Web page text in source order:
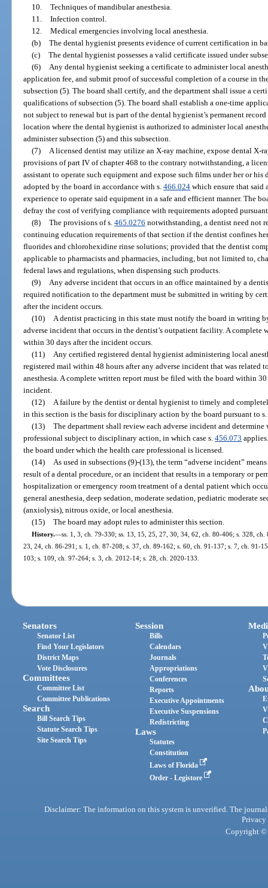
10. Techniques of mandibular anesthesia.
11. Infection control.
12. Medical emergencies involving local anesthesia.
(b) The dental hygienist presents evidence of current certification in
(c) The dental hygienist possesses a valid certificate issued under
(6)
Any dental hygienist seeking a certificate to administer local
application fee, and submit proof of successful completion of a course in
subsection (5). The board shall certify, and the department shall issue a
qualifications of subsection (5). The board shall establish a one-time
not subject to renewal but is part of the dental hygienist’s permanent
location where the dental hygienist is authorized to administer local
administer subsection (5) and this subsection.
(7)
A licensed dentist may utilize an X-ray machine, expose dental X-
provisions of part IV of chapter 468 to the contrary notwithstanding, a
assistant to operate such equipment and expose such films under her or
adopted by the board in accordance with s.466.024 which ensure that said
experience to operate said equipment in a safe and efficient manner. The
defray the cost of verifying compliance with requirements adopted
(8) The provisions of s. 465.0276 notwithstanding, a dentist need not
continuing education requirements of that section if the dentist confines
fluorides and chlorohexidine rinse solutions; provided that the dentist
applicable to pharmacists and pharmacies, including, but not limited to,
federal laws and regulations, when dispensing such products.
(9)
Any adverse incident that occurs in an office maintained by a
required notification to the department must be submitted in writing by
after the incident occurs.
(10)
A dentist practicing in this state must notify the board in writing
adverse incident that occurs in the dentist’s outpatient facility. A complete
within 30 days after the incident occurs.
(11)
Any certified registered dental hygienist administering local
registered mail within 48 hours after any adverse incident that was related
anesthesia. A complete written report must be filed with the board within
incident.
(12)
A failure by the dentist or dental hygienist to timely and
in this section is the basis for disciplinary action by the board pursuant to
(13) The department shall review each adverse incident and
professional subject to disciplinary action, in which case s.456.073
the board under which the health care professional is licensed.
(14)
As used in subsections (9)-(13), the term “adverse incident”
result of a dental procedure, or an incident that results in a temporary or
hospitalization or emergency room treatment of a dental patient which
general anesthesia, deep sedation, moderate sedation, pediatric moderate
(anxiolysis), nitrous oxide, or local anesthesia.
(15) The board may adopt rules to administer this section.
History.—ss. 1, 3, ch. 79-330; ss. 13, 15, 25, 27, 30, 34, 62, ch. 80-406; s. 328,
23, 24, ch. 86-291; s. 1, ch. 87-208; s. 37, ch. 89-162; s. 60, ch. 91-137; s. 7, ch. 91-
103; s. 109, ch. 97-264; s. 3, ch. 2012-14; s. 28, ch. 2020-133.
Senators
Senator List
Find Your Legislators
District Maps
Vote Disclosures
Committees
Committee List
Committee Publications
Search
Bill Search Tips
Statute Search Tips
Site Search Tips
Session
Bills
Calendars
Journals
Appropriations
Conferences
Reports
Executive Appointments
Executive Suspensions
Redistricting
Laws
Statutes
Constitution
Laws of Florida
Order - Legistore
Disclaimer: The information on this system is unverified. The
Privacy
Copyright ©